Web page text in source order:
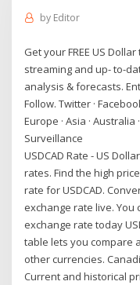
by Editor
Get your FREE US
streaming and up- to-
analysis & forecasts.
Follow. Twitter ·
Europe · Asia ·
Surveillance
USDCAD Rate - US
rates. Find the high
rate for USDCAD.
exchange rate live. You
exchange rate today
table lets you compare
other currencies.
Current and historical